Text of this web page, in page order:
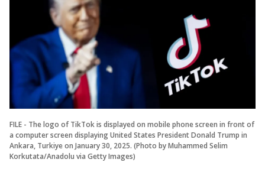
FILE - The logo of TikTok is displayed on mobile phone screen in front of
a computer screen displaying United States President Donald Trump in
Ankara, Turkiye on January 30, 2025. (Photo by Muhammed Selim
Korkutata/Anadolu via Getty Images)